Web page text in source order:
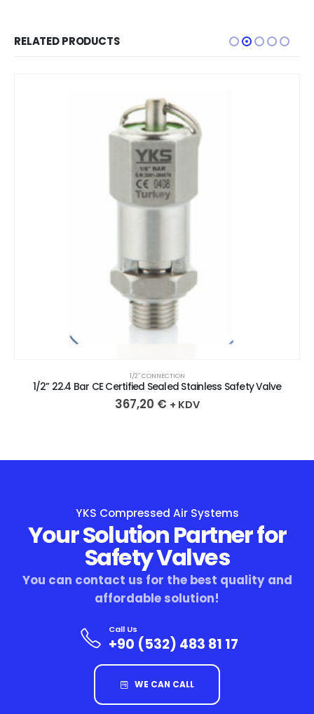
RELATED PRODUCTS
1/2″ CONNECTION
1/2” 22.4 Bar CE Certified Sealed Stainless Safety Valve
367,20 € + KDV
YKS Compressed Air Systems
Your Solution Partner for
Safety Valves
You can contact us for the best quality and
affordable solution!
Call Us
+90 (532) 483 81 17
WE CAN CALL